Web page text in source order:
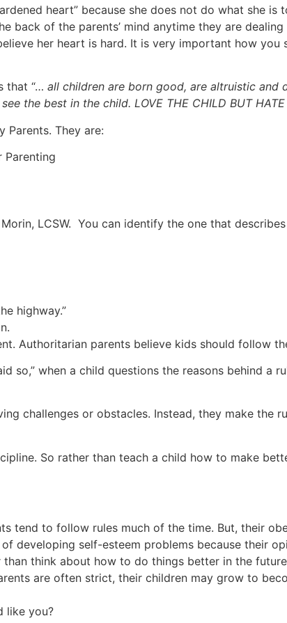
heart” because she does not do what she
back of the parents’ mind anytime they are
her heart is hard. It is very important how you
that “… all children are born good, are altruistic and
the best in the child. LOVE THE CHILD BUT HATE
Parents. They are:
Parenting
LCSW. You can identify the one that
highway.”
Authoritarian parents believe kids should follow
so,” when a child questions the reasons behind a
challenges or obstacles. Instead, they make the
So rather than teach a child how to make
tend to follow rules much of the time. But, their
developing self-esteem problems because their
than think about how to do things better in the
are often strict, their children may grow to
like you?